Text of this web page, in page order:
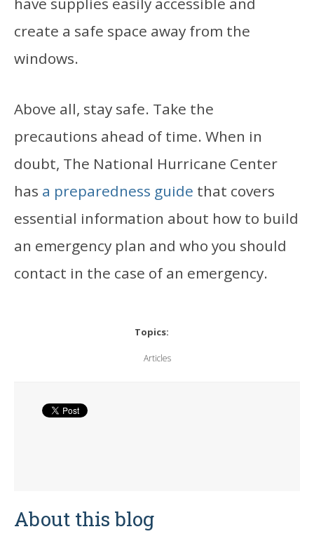
create a safe space away from the
windows.
Above all, stay safe. Take the
precautions ahead of time. When in
doubt, The National Hurricane Center
has a preparedness guide that covers
essential information about how to build
an emergency plan and who you should
contact in the case of an emergency.
Topics:
Articles
About this blog